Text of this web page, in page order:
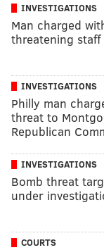
INVESTIGATIONS
Man charged
threatening
INVESTIGATIONS
Philly man
threat to
Republican
INVESTIGATIONS
Bomb threat
under
COURTS